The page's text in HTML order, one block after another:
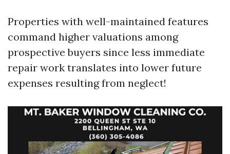
Properties with well-maintained features
command higher valuations among
prospective buyers since less immediate
repair work translates into lower future
expenses resulting from neglect!